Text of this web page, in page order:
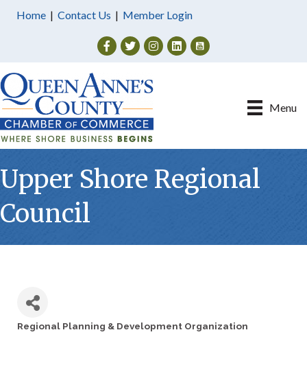
Home | Contact Us | Member Login
Facebook
TwitterInstagram
Menu
Upper Shore Regional
Council
Categories
Regional Planning & Development Organization